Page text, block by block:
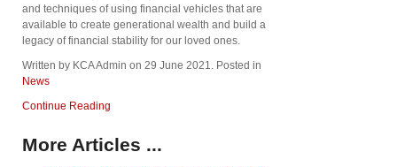
and techniques of using financial vehicles that are
available to create generational wealth and build a
legacy of financial stability for our loved ones.
Written by KCA Admin on 29 June 2021. Posted in
News
Continue Reading
More Articles ...